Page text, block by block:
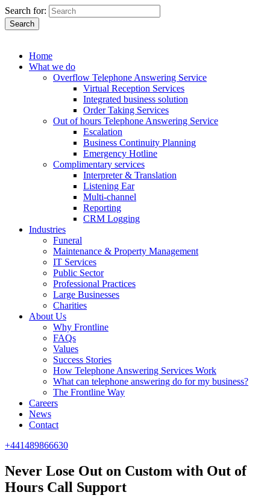
Search for:
Search
Home
What we do
Overflow Telephone Answering Service
Virtual Reception Services
Integrated business solution
Order Taking Services
Out of hours Telephone Answering Service
Escalation
Business Continuity Planning
Emergency Hotline
Complimentary services
Interpreter & Translation
Listening Ear
Multi-channel
Reporting
CRM Logging
Industries
Funeral
Maintenance & Property Management
IT Services
Public Sector
Professional Practices
Large Businesses
Charities
About Us
Why Frontline
FAQs
Values
Success Stories
How Telephone Answering Services Work
What can telephone answering do for my business?
The Frontline Way
Careers
News
Contact
+441489866630
Never Lose Out on Custom with Out of
Hours Call Support